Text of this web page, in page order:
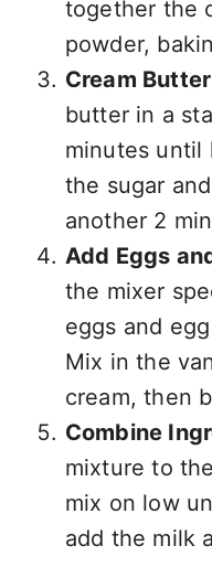
together the
powder,
Cream
butter in a
minutes until
the sugar
another 2
Add Eggs
the mixer
eggs and
Mix in the
cream, then
Combine
mixture to
mix on low
add the milk